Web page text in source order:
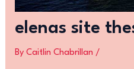
elenas site
By Caitlin Chabrillan /